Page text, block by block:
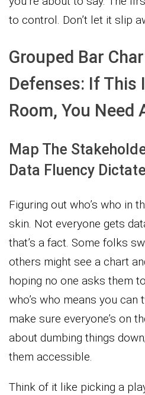
to control. Don’t let it slip
Grouped Bar
Defenses: If This
Room, You Need
Map The
Data Fluency
Figuring out who’s who in
skin. Not everyone gets
that’s a fact. Some folks
others might see a chart
hoping no one asks them
who’s who means you
make sure everyone’s on
about dumbing things
them accessible.
Think of it like picking a